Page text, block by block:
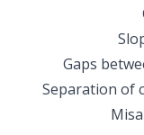
Gaps
Separation of